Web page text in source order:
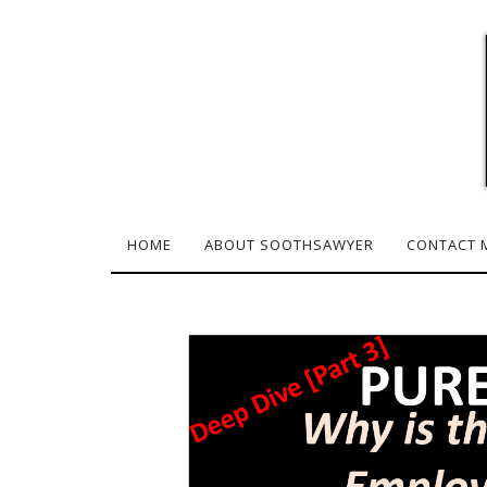
HOME ABOUT SOOTHSAWYER CONTACT